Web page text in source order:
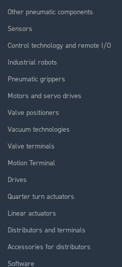
Other pneumatic components
Sensors
Control technology and remote I/O
Industrial robots
Pneumatic grippers
Motors and servo drives
Valve positioners
Vacuum technologies
Valve terminals
Motion Terminal
Drives
Quarter turn actuators
Linear actuators
Distributors and terminals
Accessories for distributors
Software